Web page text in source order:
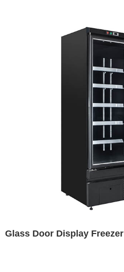
Glass Door Display Freezer